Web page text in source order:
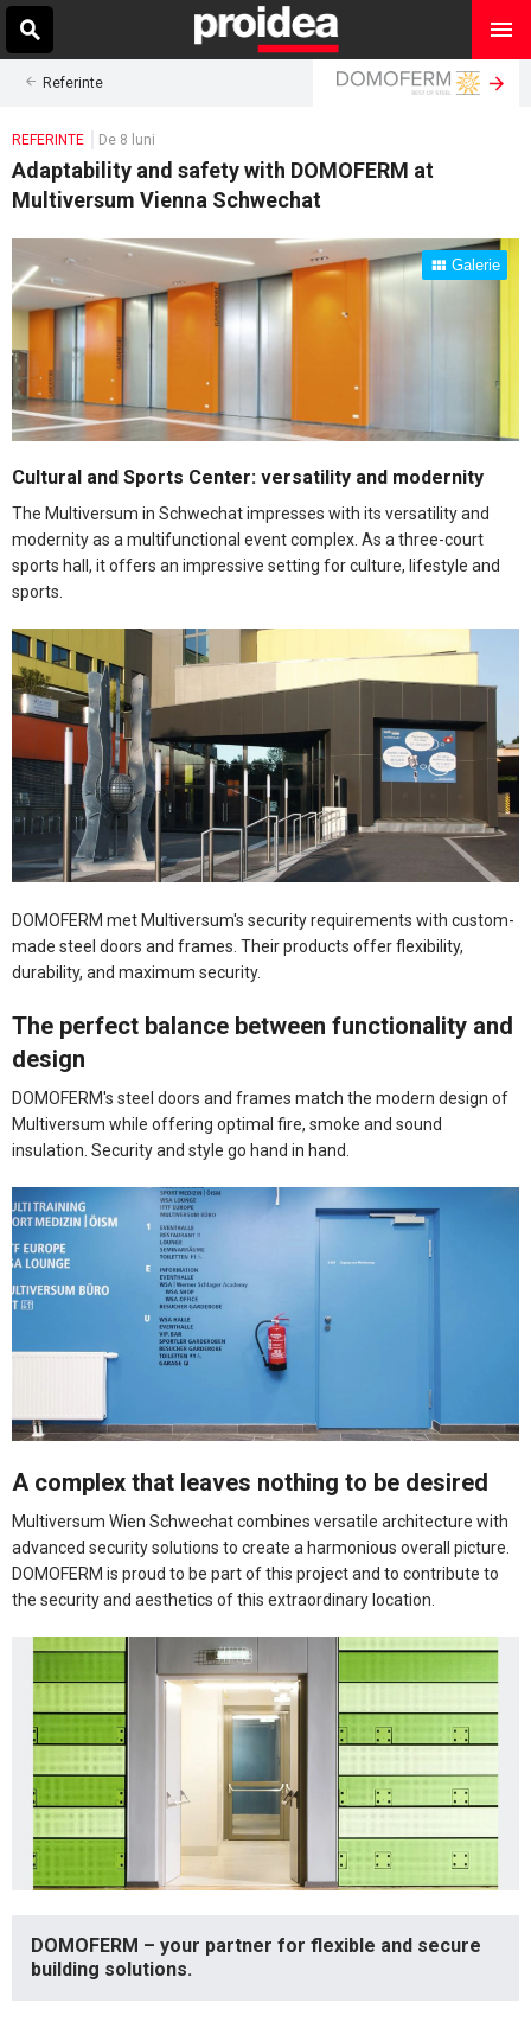
Referinte
REFERINTE De 8 luni
Adaptability and safety with DOMOFERM at
Multiversum Vienna Schwechat
Galerie
Cultural and Sports Center: versatility and modernity
The Multiversum in Schwechat impresses with its versatility and
modernity as a multifunctional event complex. As a three-court
sports hall, it offers an impressive setting for culture, lifestyle and
sports.
DOMOFERM met Multiversum's security requirements with custom-
made steel doors and frames. Their products offer flexibility,
durability, and maximum security.
The perfect balance between functionality and
design
DOMOFERM's steel doors and frames match the modern design of
Multiversum while offering optimal fire, smoke and sound
insulation. Security and style go hand in hand.
A complex that leaves nothing to be desired
Multiversum Wien Schwechat combines versatile architecture with
advanced security solutions to create a harmonious overall picture.
DOMOFERM is proud to be part of this project and to contribute to
the security and aesthetics of this extraordinary location.
DOMOFERM – your partner for flexible and secure
building solutions.